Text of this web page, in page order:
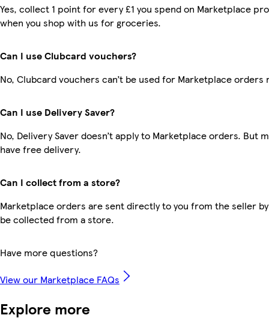
Yes, collect 1 point for every £1 you spend on Marketplace
when you shop with us for groceries.
Can I use Clubcard vouchers?
No, Clubcard vouchers can’t be used for Marketplace orders
Can I use Delivery Saver?
No, Delivery Saver doesn’t apply to Marketplace orders. But
have free delivery.
Can I collect from a store?
Marketplace orders are sent directly to you from the seller
be collected from a store.
Have more questions?
View our Marketplace FAQs
Explore more